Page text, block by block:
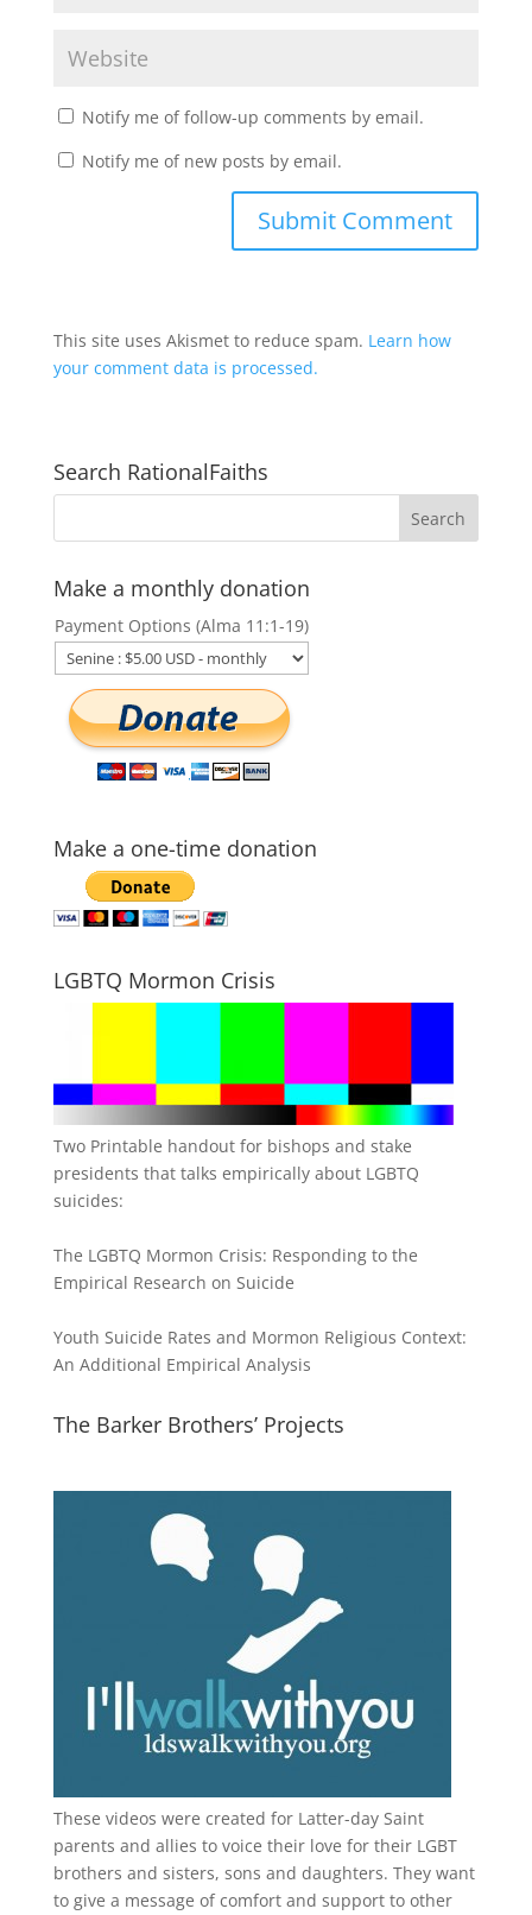
Notify me of follow-up comments by email.
Notify me of new posts by email.
This site uses Akismet to reduce spam. Learn how
your comment data is processed.
Search RationalFaiths
Make a monthly donation
Payment Options (Alma 11:1-19)
Make a one-time donation
LGBTQ Mormon Crisis
Two Printable handout for bishops and stake
presidents that talks empirically about LGBTQ
suicides:
The LGBTQ Mormon Crisis: Responding to the
Empirical Research on Suicide
Youth Suicide Rates and Mormon Religious Context:
An Additional Empirical Analysis
The Barker Brothers’ Projects
These videos were created for Latter-day Saint
parents and allies to voice their love for their LGBT
brothers and sisters, sons and daughters. They want
to give a message of comfort and support to other